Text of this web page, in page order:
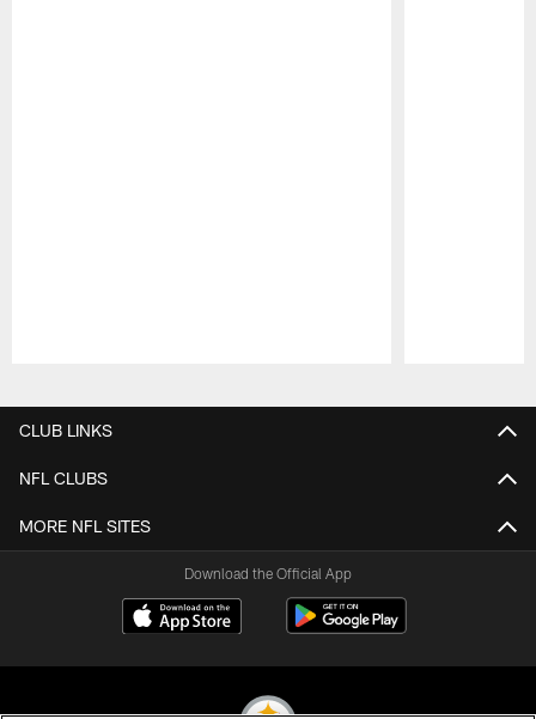
CLUB LINKS
NFL CLUBS
MORE NFL SITES
Download the Official App